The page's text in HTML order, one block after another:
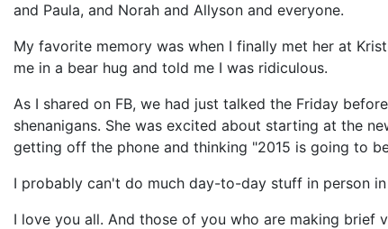
and Paula, and Norah and Allyson and everyone.
My favorite memory was when I finally met her at
me in a bear hug and told me I was ridiculous.
As I shared on FB, we had just talked the Friday
shenanigans. She was excited about starting at the
getting off the phone and thinking "2015 is going to
I probably can't do much day-to-day stuff in person
I love you all. And those of you who are making